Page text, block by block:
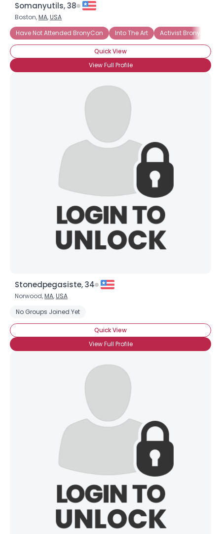
Somanyutils, 38
Boston,MA,USA
Have Not Attended BronyCon
Into The Art Activist Brony
Quick View
View Full Profile
Stonedpegasiste, 34
Norwood,MA,USA
No Groups Joined Yet
Quick View
View Full Profile